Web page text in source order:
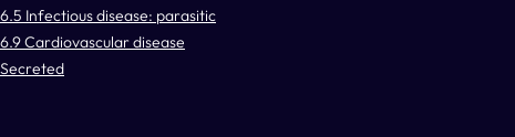
6.5 Infectious disease: parasitic
6.9 Cardiovascular disease
Secreted